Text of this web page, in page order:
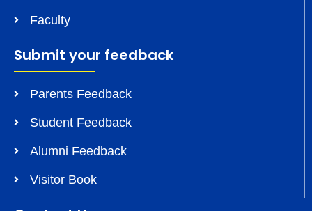
Faculty
Submit your feedback
Parents Feedback
Student Feedback
Alumni Feedback
Visitor Book